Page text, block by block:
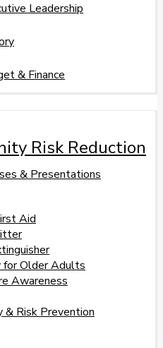
Leadership
& Finance
Risk Reduction
& Presentations
Aid
for Older Adults
Awareness
& Risk Prevention